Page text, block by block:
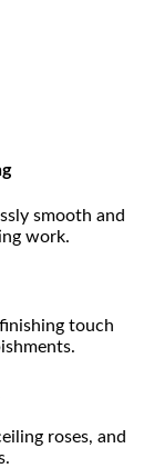
smooth and
work.
touch
roses, and